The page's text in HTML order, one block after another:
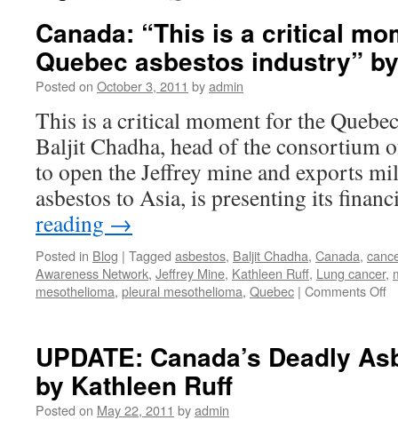
Canada: “This is a critical
Quebec asbestos industry”
Posted on October 3, 2011 byadmin
This is a critical moment for the
Baljit Chadha, head of the consortium
to open the Jeffrey mine and exports
asbestos to Asia, is presenting its
reading →
Posted in Blog | Tagged asbestos, Baljit Chadha, Canada,
Awareness Network, Jeffrey Mine, Kathleen Ruff, Lung cancer,
mesothelioma, pleural mesothelioma, Quebec | Comments Off
a
UPDATE: Canada’s Deadly
by Kathleen Ruff
Posted on May 22, 2011 byadmin